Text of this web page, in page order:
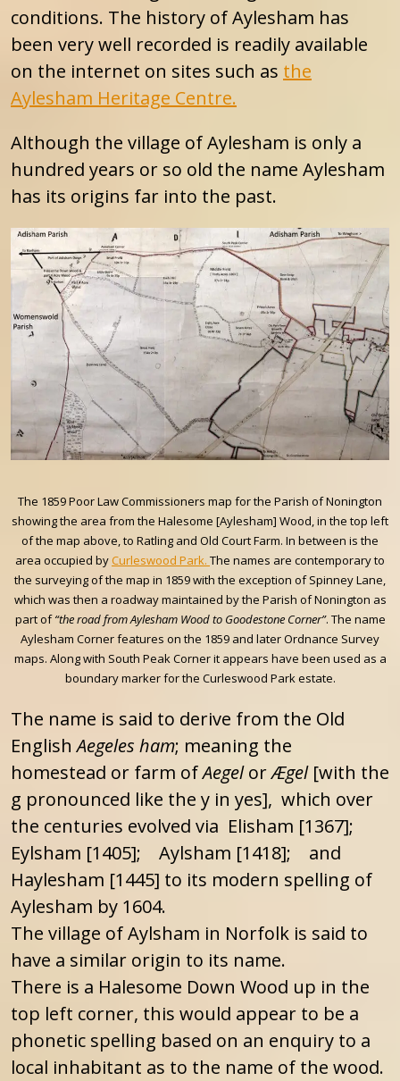
conditions. The history of Aylesham has
been very well recorded is readily available
on the internet on sites such as the
Aylesham Heritage Centre.
Although the village of Aylesham is only a
hundred years or so old the name Aylesham
has its origins far into the past.
The 1859 Poor Law Commissioners map for the Parish of Nonington
showing the area from the Halesome [Aylesham] Wood, in the top left
of the map above, to Ratling and Old Court Farm. In between is the
area occupied by Curleswood Park. The names are contemporary to
the surveying of the map in 1859 with the exception of Spinney Lane,
which was then a roadway maintained by the Parish of Nonington as
part of“the road from Aylesham Wood to Goodestone Corner”. The name
Aylesham Corner features on the 1859 and later Ordnance Survey
maps. Along with South Peak Corner it appears have been used as a
boundary marker for the Curleswood Park estate.
The name is said to derive from the Old
EnglishAegeles ham; meaning the
homestead or farm ofAegelorÆgel[with the
g pronounced like the y in yes], which over
the centuries evolved via Elisham [1367];
Eylsham [1405]; Aylsham [1418]; and
Haylesham [1445] to its modern spelling of
Aylesham by 1604.
The village of Aylsham in Norfolk is said to
have a similar origin to its name.
There is a Halesome Down Wood up in the
top left corner, this would appear to be a
phonetic spelling based on an enquiry to a
local inhabitant as to the name of the wood.